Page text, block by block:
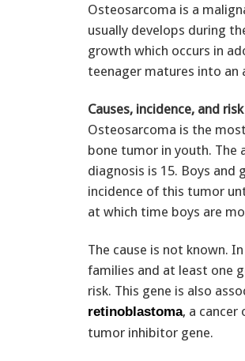
Osteosarcoma is a
usually develops during
growth which occurs in
teenager matures into an
Causes, incidence, and
Osteosarcoma is the
bone tumor in youth. The
diagnosis is 15. Boys and
incidence of this tumor
at which time boys are
The cause is not known.
families and at least one
risk. This gene is also
retinoblastoma, a cancer
tumor inhibitor gene.